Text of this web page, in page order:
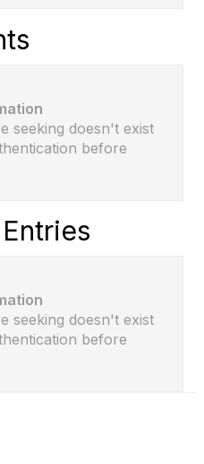
seeking doesn't exist
before
seeking doesn't exist
before